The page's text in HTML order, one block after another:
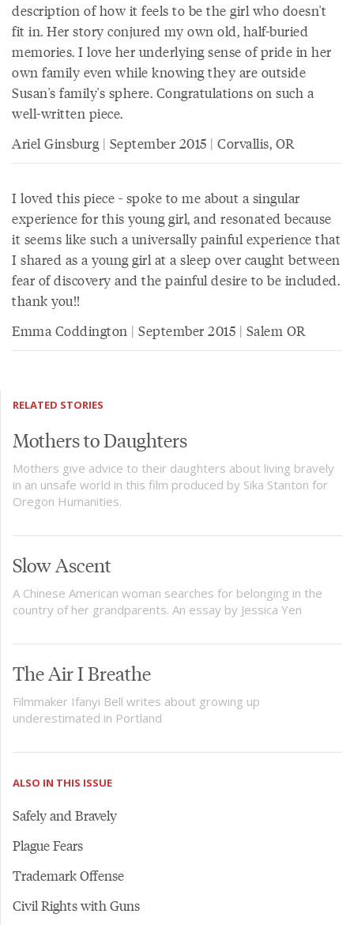
description of how it feels to be the girl who doesn't
fit in. Her story conjured my own old, half-buried
memories. I love her underlying sense of pride in her
own family even while knowing they are outside
Susan's family's sphere. Congratulations on such a
well-written piece.
Ariel Ginsburg | September 2015 | Corvallis, OR
I loved this piece - spoke to me about a singular
experience for this young girl, and resonated because
it seems like such a universally painful experience that
I shared as a young girl at a sleep over caught between
fear of discovery and the painful desire to be included.
thank you!!
Emma Coddington | September 2015 | Salem OR
RELATED STORIES
Mothers to Daughters
Mothers give advice to their daughters about living bravely
in an unsafe world in this film produced by Sika Stanton for
Oregon Humanities.
Slow Ascent
A Chinese American woman searches for belonging in the
country of her grandparents. An essay by Jessica Yen
The Air I Breathe
Filmmaker Ifanyi Bell writes about growing up
underestimated in Portland
ALSO IN THIS ISSUE
Safely and Bravely
Plague Fears
Trademark Offense
Civil Rights with Guns